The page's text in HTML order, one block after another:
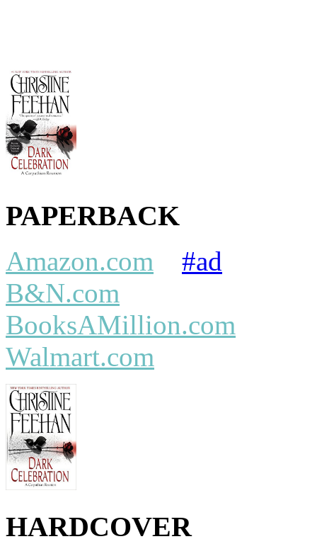
PAPERBACK
Amazon.com
#ad
B&N.com
BooksAMillion.com
Walmart.com
HARDCOVER